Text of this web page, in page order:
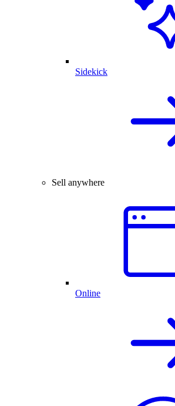
Sidekick
Sell anywhere
Online